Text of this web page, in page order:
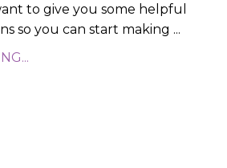
to give you some helpful
so you can start making ...